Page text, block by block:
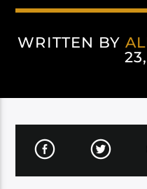
WRITTEN BY